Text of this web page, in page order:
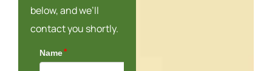
below, and we’ll
contact you shortly.